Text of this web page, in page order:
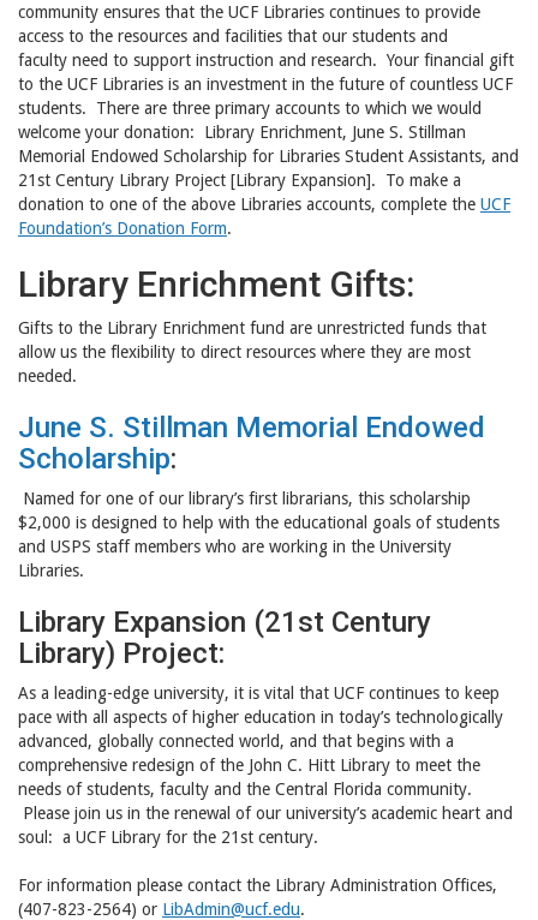
community ensures that the UCF Libraries continues to provide
access to the resources and facilities that our students and
faculty need to support instruction and research. Your financial gift
to the UCF Libraries is an investment in the future of countless UCF
students. There are three primary accounts to which we would
welcome your donation: Library Enrichment, June S. Stillman
Memorial Endowed Scholarship for Libraries Student Assistants, and
21st Century Library Project [Library Expansion]. To make a
donation to one of the above Libraries accounts, complete the UCF
Foundation’s Donation Form.
Library Enrichment Gifts:
Gifts to the Library Enrichment fund are unrestricted funds that
allow us the flexibility to direct resources where they are most
needed.
June S. Stillman Memorial Endowed
Scholarship:
Named for one of our library’s first librarians, this scholarship
$2,000 is designed to help with the educational goals of students
and USPS staff members who are working in the University
Libraries.
Library Expansion (21st Century
Library) Project:
As a leading-edge university, it is vital that UCF continues to keep
pace with all aspects of higher education in today’s technologically
advanced, globally connected world, and that begins with a
comprehensive redesign of the John C. Hitt Library to meet the
needs of students, faculty and the Central Florida community.
Please join us in the renewal of our university’s academic heart and
soul: a UCF Library for the 21st century.
For information please contact the Library Administration Offices,
(407-823-2564) or LibAdmin@ucf.edu.